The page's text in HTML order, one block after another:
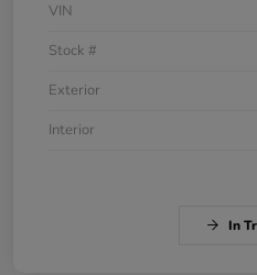
VIN
Stock #
Exterior
Interior
In